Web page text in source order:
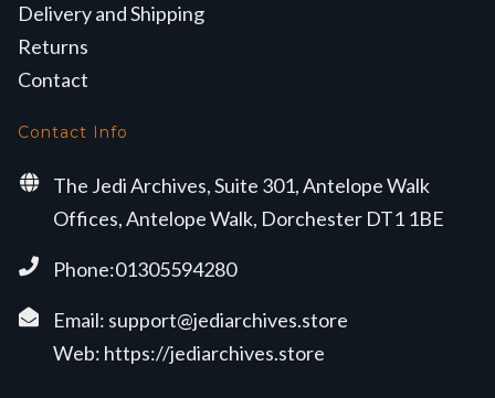
Delivery and Shipping
Returns
Contact
Contact Info
The Jedi Archives, Suite 301, Antelope Walk
Offices, Antelope Walk, Dorchester DT1 1BE
Phone:01305594280
Email: support@jediarchives.store
Web: https://jediarchives.store